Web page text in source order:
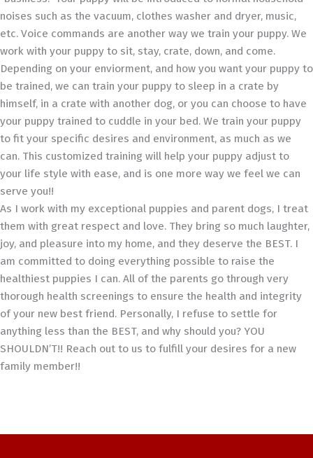
noises such as the vacuum, clothes washer and dryer, music,
etc. Voice commands are another way we train your puppy. We
work with your puppy to sit, stay, crate, down, and come.
Depending on your enviorment, and how you want your puppy to
be trained, we can train your puppy to sleep in a crate by
himself, in a crate with another dog, or you can choose to have
your puppy trained to cuddle in your bed. We train your puppy
to fit your specific desires and environment, as much as we
can. This customized training will help your puppy adjust to
your life style with ease, and is one more way we feel we can
serve you!!
As I work with my exceptional puppies and parent dogs, I treat
them with great respect and love. They bring so much laughter,
joy, and pleasure into my home, and they deserve the BEST. I
am committed to doing everything possible to raise the
healthiest puppies I can. All of the parents go through very
thorough health screenings to ensure the health and integrity
of your new best friend. Personally, I refuse to settle for
anything less than the BEST, and why should you? YOU
SHOULDN’T!! Reach out to us to fulfill your desires for a new
family member!!